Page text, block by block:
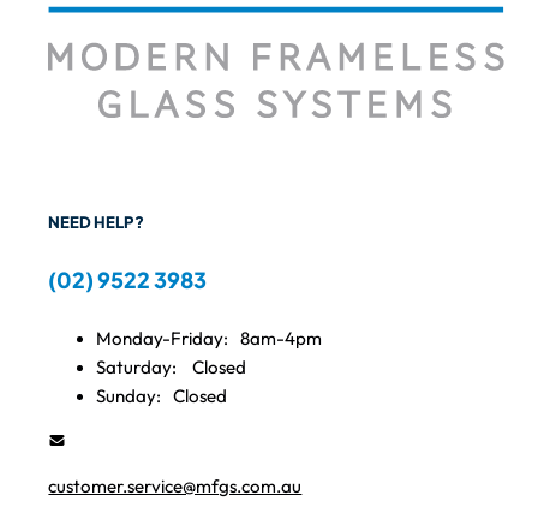
NEED HELP?
(02) 9522 3983
Monday-Friday:
8am-4pm
Saturday:
Closed
Sunday:
Closed
customer.service@mfgs.com.au